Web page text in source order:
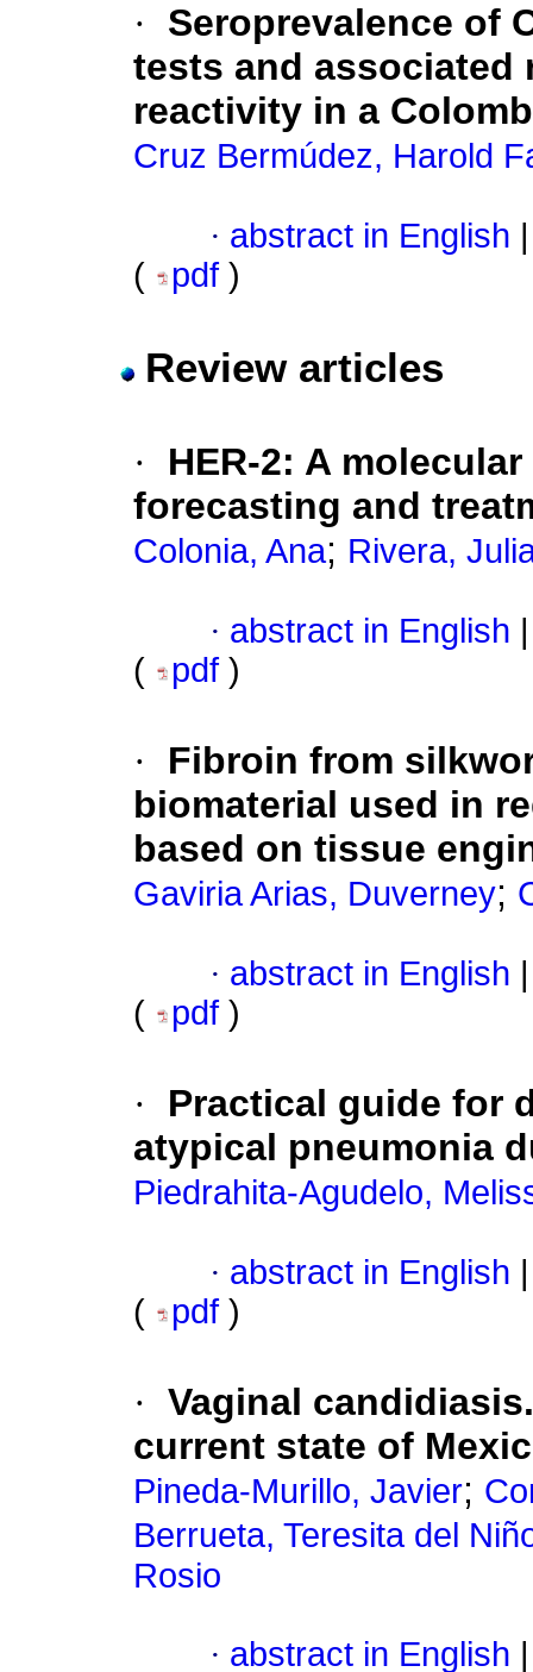
·
Seroprevalence of
tests and
reactivity in a
Cruz Bermúdez, Harold
· abstract in English
(
pdf )
Review articles
· HER-2: A
forecasting and
Colonia, Ana; Rivera,
· abstract in English
(
pdf )
·
Fibroin from
biomaterial used in
based on tissue
Gaviria Arias, Duverney;
· abstract in English
(
pdf )
·
Practical guide for
atypical pneumonia
Piedrahita-Agudelo,
· abstract in English
(
pdf )
· Vaginal
current state of
Pineda-Murillo, Javier;
Berrueta, Teresita del
Rosio
· abstract in English